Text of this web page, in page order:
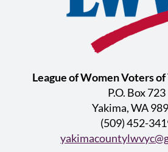
League of Women Voters
P.O. Box 723
Yakima, WA
(509) 452-